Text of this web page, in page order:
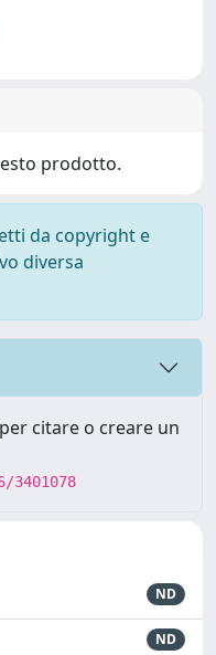
prodotto.
da copyright e
diversa
citare o creare un
ND
ND